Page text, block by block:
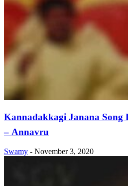
Kannadakkagi Janana Song
– Annavru
Swamy - November 3, 2020